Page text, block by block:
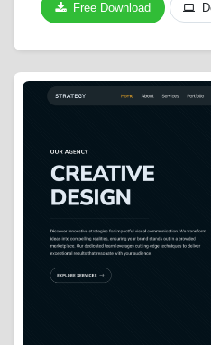
Free Download